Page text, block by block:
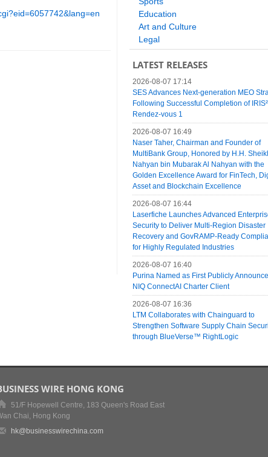
Education
Art and Culture
Legal
LATEST RELEASES
2026-08-07 17:14
SES Advances Next-generation MEO
Following Successful Completion of IRIS²
Rendez-vous 1
2026-08-07 16:49
Naser Taher, Chairman and Founder of
MultiBank Group, Honored by H.H.
Nahyan bin Mubarak Al Nahyan with the
Golden Excellence Award for FinTech,
Asset and Blockchain Excellence
2026-08-07 16:44
Laserfiche Launches Advanced
Security to Deliver Multi-Region Disaster
Recovery and GovRAMP-Ready
for Highly Regulated Industries
2026-08-07 16:40
Purina Named as First Publicly
NIQ ConnectAI Charter Client
2026-08-07 16:36
LTM Collaborates with Chainguard to
Strengthen Software Supply Chain
through BlueVerse™ RightLogic
WIRE HONG KONG
51/F Hopewell Centre, 183 Queen's Road East
Chai, Hong Kong
hk@businesswirechina.com